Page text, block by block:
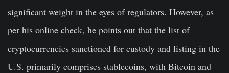
significant weight in the eyes of regulators. However, as
per his online check, he points out that the list of
cryptocurrencies sanctioned for custody and listing in the
U.S. primarily comprises stablecoins, with Bitcoin and